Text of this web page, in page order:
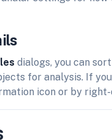
dialogs, you can
for analysis. If
icon or by